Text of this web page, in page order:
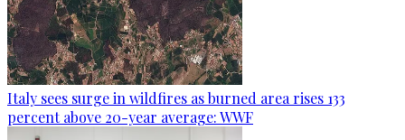
Italy sees surge in wildfires as burned area rises 133
percent above 20-year average: WWF